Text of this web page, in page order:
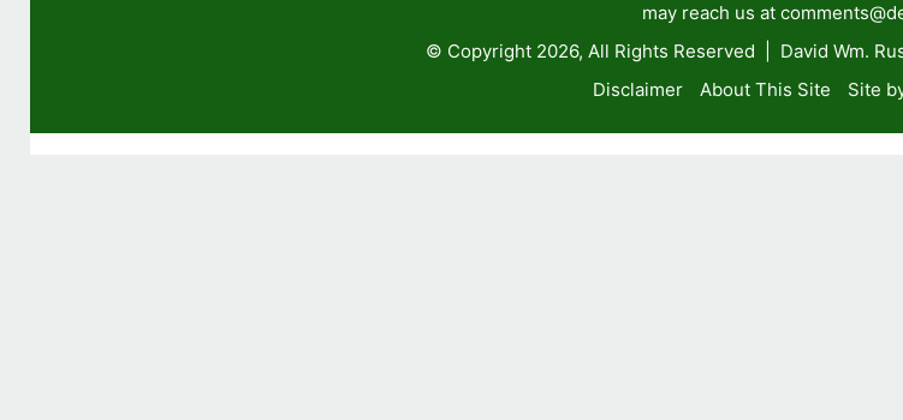
may reach us at
© Copyright 2026, All Rights Reserved | David Wm.
Disclaimer
About This Site Site